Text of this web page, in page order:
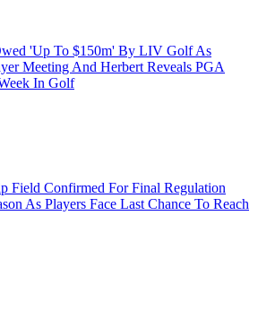
'Up To $150m' By LIV Golf As
Meeting And Herbert Reveals PGA
In Golf
Field Confirmed For Final Regulation
As Players Face Last Chance To Reach